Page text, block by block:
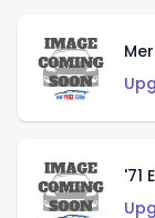
'71